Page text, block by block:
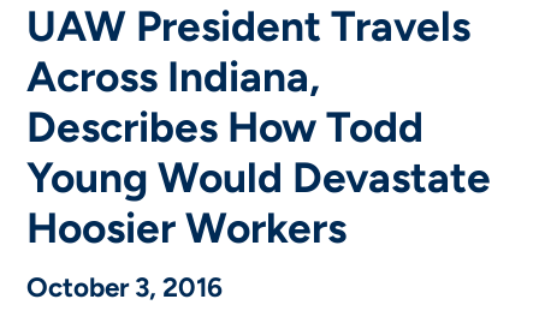
UAW President Travels
Across Indiana,
Describes How Todd
Young Would Devastate
Hoosier Workers
October 3, 2016